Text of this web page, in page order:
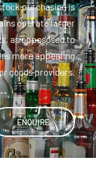
purchasing is
operate larger
as oppososed to
more appealing
goods providers.
ENQUIRE